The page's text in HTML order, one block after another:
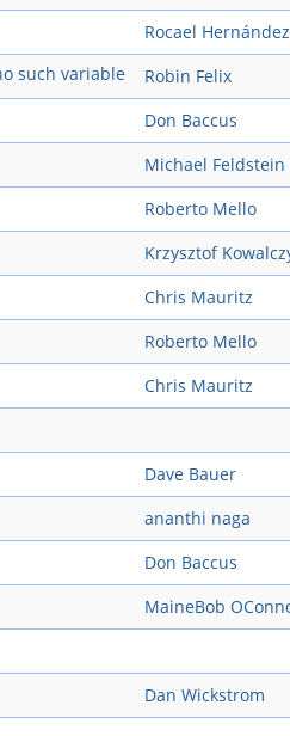
Rocael
such variable
Robin Felix
Don Baccus
Michael Feldstein
Roberto Mello
Krzysztof
Chris Mauritz
Roberto Mello
Chris Mauritz
Dave Bauer
ananthi naga
Don Baccus
MaineBob
Dan Wickstrom